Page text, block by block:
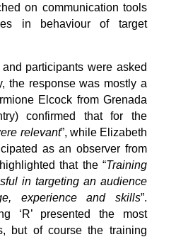
on communication tools
in behaviour of target
participants were asked
the response was mostly a
Elcock from Grenada
confirmed that for the
relevant”, while Elizabeth
as an observer from
that the “Training
in targeting an audience
experience and skills”.
‘R’ presented the most
but of course the training